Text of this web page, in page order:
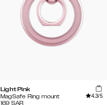
Light Pink
MagSafe Ring mount
4.3/5
169 SAR